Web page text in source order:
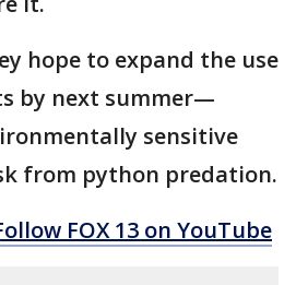
hope to expand the use
by next summer—
sensitive
from python predation.
FOX 13 on YouTube